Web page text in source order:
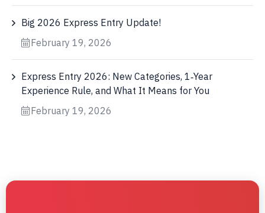
Big 2026 Express Entry Update!
February 19, 2026
Express Entry 2026: New Categories, 1‑Year
Experience Rule, and What It Means for You
February 19, 2026